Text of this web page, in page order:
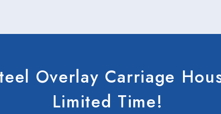
Overlay Carriage
Limited Time!